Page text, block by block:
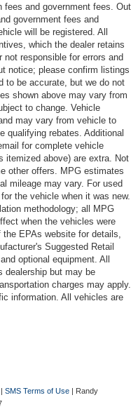
and government fees. Out
government fees and
will be registered. All
which the dealer retains
responsible for errors and
notice; please confirm listings
to be accurate, but we do not
shown above may vary from
to change. Vehicle
may vary from vehicle to
qualifying rebates. Additional
for complete vehicle
itemized above) are extra. Not
other offers. MPG estimates
mileage may vary. For used
the vehicle when it was new.
methodology; all MPG
when the vehicles were
EPAs website for details,
Suggested Retail
optional equipment. All
dealership but may be
charges may apply.
information. All vehicles are
| SMS Terms of Use | Randy